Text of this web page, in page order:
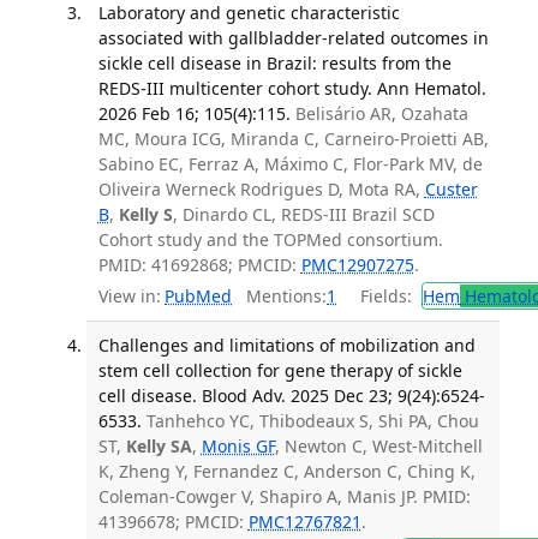
Laboratory and genetic characteristic
associated with gallbladder-related outcomes in
sickle cell disease in Brazil: results from the
REDS-III multicenter cohort study. Ann Hematol.
2026 Feb 16; 105(4):115. Belisário AR, Ozahata
MC, Moura ICG, Miranda C, Carneiro-Proietti AB,
Sabino EC, Ferraz A, Máximo C, Flor-Park MV, de
Oliveira Werneck Rodrigues D, Mota RA, Custer
B, Kelly S, Dinardo CL, REDS-III Brazil SCD
Cohort study and the TOPMed consortium.
PMID: 41692868; PMCID: PMC12907275.
View in: PubMed Mentions:1 Fields: Hem
Challenges and limitations of mobilization and
stem cell collection for gene therapy of sickle
cell disease. Blood Adv. 2025 Dec 23; 9(24):6524-
6533. Tanhehco YC, Thibodeaux S, Shi PA, Chou
ST, Kelly SA, Monis GF, Newton C, West-Mitchell
K, Zheng Y, Fernandez C, Anderson C, Ching K,
Coleman-Cowger V, Shapiro A, Manis JP. PMID:
41396678; PMCID: PMC12767821 .